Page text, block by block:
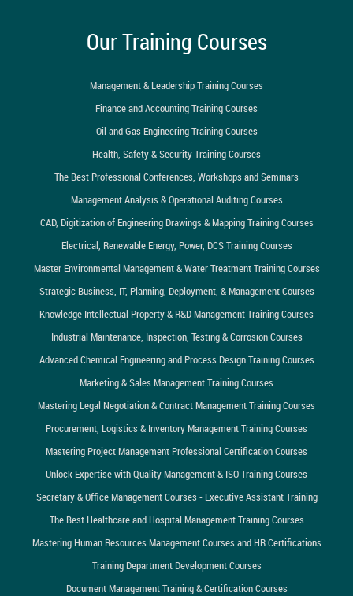
Our Training Courses
Management & Leadership Training Courses
Finance and Accounting Training Courses
Oil and Gas Engineering Training Courses
Health, Safety & Security Training Courses
The Best Professional Conferences, Workshops and Seminars
Management Analysis & Operational Auditing Courses
CAD, Digitization of Engineering Drawings & Mapping Training Courses
Electrical, Renewable Energy, Power, DCS Training Courses
Master Environmental Management & Water Treatment Training Courses
Strategic Business, IT, Planning, Deployment, & Management Courses
Knowledge Intellectual Property & R&D Management Training Courses
Industrial Maintenance, Inspection, Testing & Corrosion Courses
Advanced Chemical Engineering and Process Design Training Courses
Marketing & Sales Management Training Courses
Mastering Legal Negotiation & Contract Management Training Courses
Procurement, Logistics & Inventory Management Training Courses
Mastering Project Management Professional Certification Courses
Unlock Expertise with Quality Management & ISO Training Courses
Secretary & Office Management Courses - Executive Assistant Training
The Best Healthcare and Hospital Management Training Courses
Mastering Human Resources Management Courses and HR Certifications
Training Department Development Courses
Document Management Training & Certification Courses